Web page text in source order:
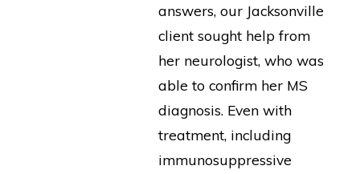
answers, our Jacksonville
client sought help from
her neurologist, who was
able to confirm her MS
diagnosis. Even with
treatment, including
immunosuppressive